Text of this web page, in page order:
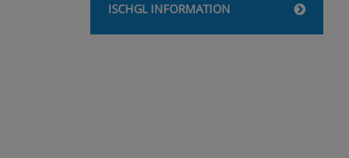
ISCHGL INFORMATION